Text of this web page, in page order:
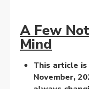
A Few
Mind
This article
November,